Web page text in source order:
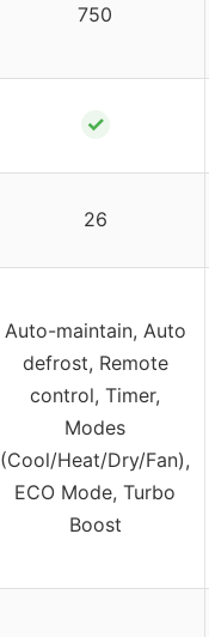
750
✓
26
Auto-maintain, Auto
defrost, Remote
control, Timer,
Modes
(Cool/Heat/Dry/Fan),
ECO Mode, Turbo
Boost